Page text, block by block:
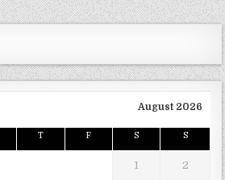
August 2026
T F S S
1 2